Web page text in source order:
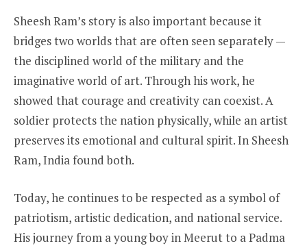
Sheesh Ram’s story is also important because it
bridges two worlds that are often seen separately —
the disciplined world of the military and the
imaginative world of art. Through his work, he
showed that courage and creativity can coexist. A
soldier protects the nation physically, while an artist
preserves its emotional and cultural spirit. In Sheesh
Ram, India found both.
Today, he continues to be respected as a symbol of
patriotism, artistic dedication, and national service.
His journey from a young boy in Meerut to a Padma